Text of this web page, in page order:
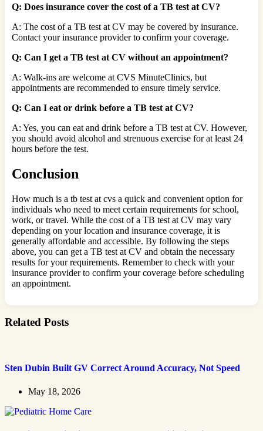
Q: Does insurance cover the cost of a TB test at CV?
A: The cost of a TB test at CV may be covered by insurance.
Contact your insurance provider to confirm your coverage.
Q: Can I get a TB test at CV without an appointment?
A: Walk-ins are welcome at CVS MinuteClinics, but
appointments are recommended to ensure timely service.
Q: Can I eat or drink before a TB test at CV?
A: Yes, you can eat and drink before a TB test at CV. However,
you should avoid alcohol and strenuous exercise for at least 24
hours before the test.
Conclusion
How much is a tb test at cvs a quick and convenient option for
individuals who need to meet certain requirements for school,
work, or travel. While the cost of a TB test at CV may vary
depending on your location and insurance coverage, it is
generally affordable and accessible. By following the steps
above, you can get a TB test at CV and obtain the necessary
results for your requirements. Remember to check with your
insurance provider to confirm your coverage before scheduling
an appointment.
Related Posts
Sten Dubin Built GV Correct Around Accuracy, Not Speed
May 18, 2026